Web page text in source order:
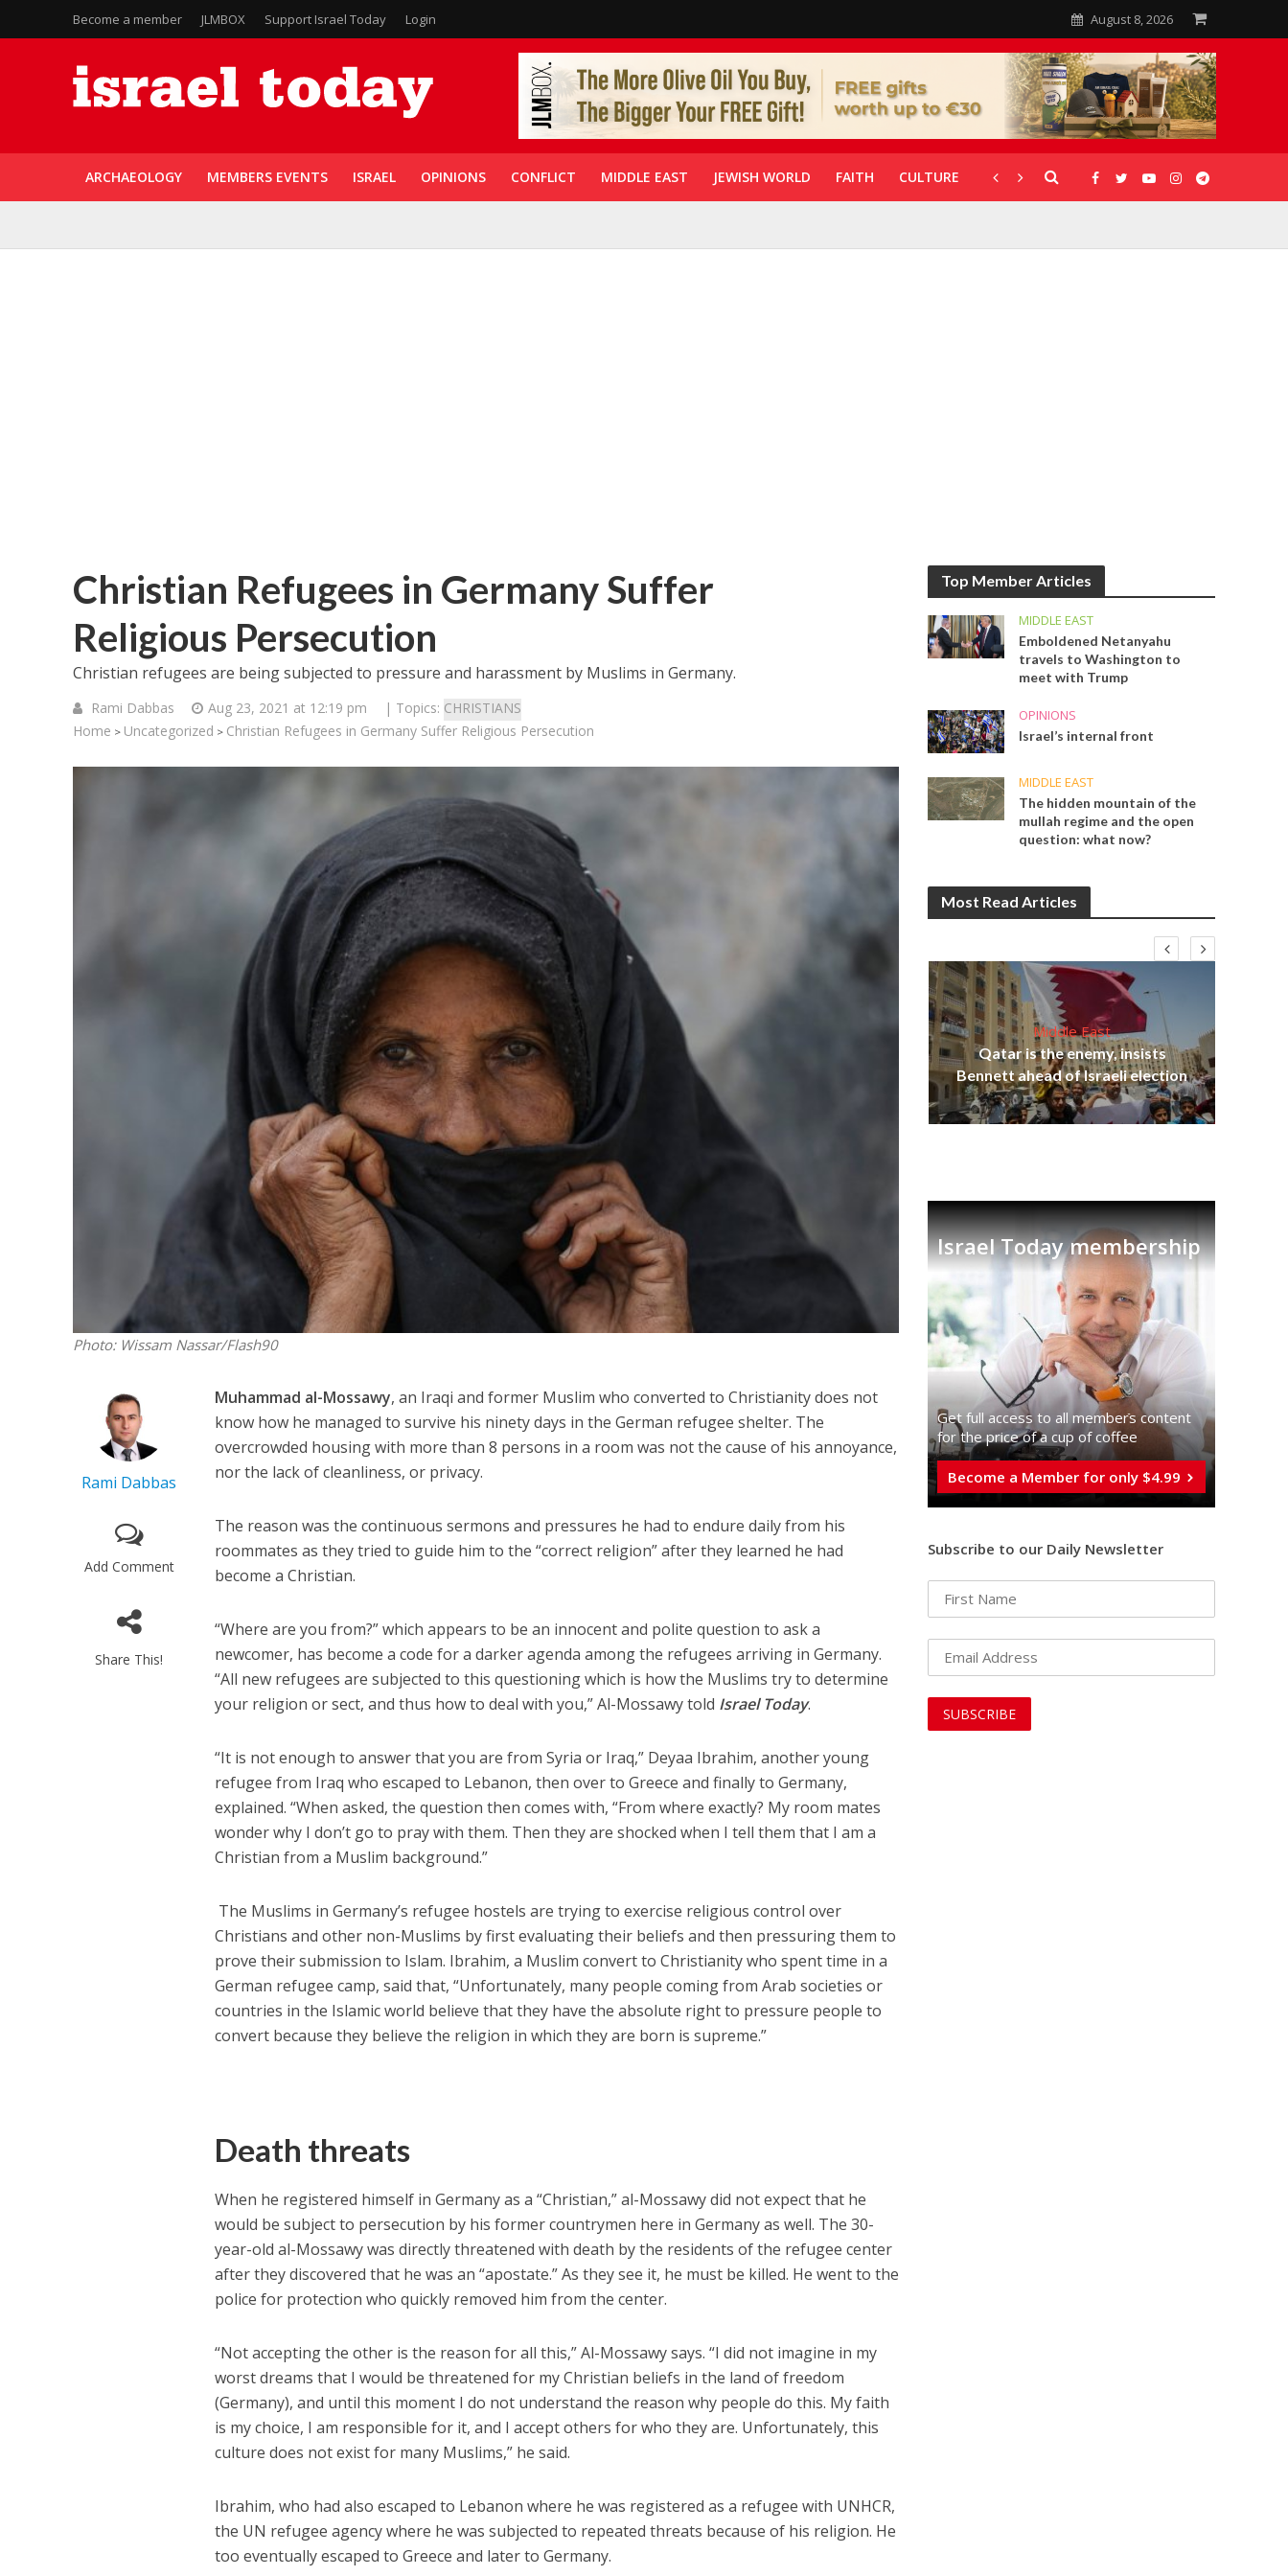
Become a member JLMBOX Support Israel Today Login August 8, 2026
ARCHAEOLOGY MEMBERS EVENTS ISRAEL OPINIONS CONFLICT MIDDLE EAST JEWISH WORLD FAITH CULTURE CORONAVIRUS GALLERIES
Christian Refugees in Germany Suffer
Religious Persecution
Christian refugees are being subjected to pressure and harassment by Muslims in Germany.
Rami Dabbas Aug 23, 2021 at 12:19 pm | Topics: CHRISTIANS
Home > Uncategorized > Christian Refugees in Germany Suffer Religious Persecution
Photo: Wissam Nassar/Flash90
Rami Dabbas
Add Comment
Share This!
Muhammad al-Mossawy, an Iraqi and former Muslim who converted to Christianity does not
know how he managed to survive his ninety days in the German refugee shelter. The
overcrowded housing with more than 8 persons in a room was not the cause of his annoyance,
nor the lack of cleanliness, or privacy.
The reason was the continuous sermons and pressures he had to endure daily from his
roommates as they tried to guide him to the “correct religion” after they learned he had
become a Christian.
“Where are you from?” which appears to be an innocent and polite question to ask a
newcomer, has become a code for a darker agenda among the refugees arriving in Germany.
“All new refugees are subjected to this questioning which is how the Muslims try to determine
your religion or sect, and thus how to deal with you,” Al-Mossawy told Israel Today.
“It is not enough to answer that you are from Syria or Iraq,” Deyaa Ibrahim, another young
refugee from Iraq who escaped to Lebanon, then over to Greece and finally to Germany,
explained. “When asked, the question then comes with, “From where exactly? My room mates
wonder why I don’t go to pray with them. Then they are shocked when I tell them that I am a
Christian from a Muslim background.”
The Muslims in Germany’s refugee hostels are trying to exercise religious control over
Christians and other non-Muslims by first evaluating their beliefs and then pressuring them to
prove their submission to Islam. Ibrahim, a Muslim convert to Christianity who spent time in a
German refugee camp, said that, “Unfortunately, many people coming from Arab societies or
countries in the Islamic world believe that they have the absolute right to pressure people to
convert because they believe the religion in which they are born is supreme.”
Death threats
When he registered himself in Germany as a “Christian,” al-Mossawy did not expect that he
would be subject to persecution by his former countrymen here in Germany as well. The 30-
year-old al-Mossawy was directly threatened with death by the residents of the refugee center
after they discovered that he was an “apostate.” As they see it, he must be killed. He went to the
police for protection who quickly removed him from the center.
“Not accepting the other is the reason for all this,” Al-Mossawy says. “I did not imagine in my
worst dreams that I would be threatened for my Christian beliefs in the land of freedom
(Germany), and until this moment I do not understand the reason why people do this. My faith
is my choice, I am responsible for it, and I accept others for who they are. Unfortunately, this
culture does not exist for many Muslims,” he said.
Ibrahim, who had also escaped to Lebanon where he was registered as a refugee with UNHCR,
the UN refugee agency where he was subjected to repeated threats because of his religion. He
too eventually escaped to Greece and later to Germany.
Top Member Articles
MIDDLE EAST
Emboldened Netanyahu
travels to Washington to
meet with Trump
OPINIONS
Israel’s internal front
MIDDLE EAST
The hidden mountain of the
mullah regime and the open
question: what now?
Most Read Articles
‘Particularly cynical’: Israel slams
Arab hand-wringing over Temple
Mount prayers
Middle East
World Jewish leader meets
Iranian Crown Prince Reza Pahlavi
Middle East
Qatar is the enemy, insists
Bennett ahead of Israeli election
Israel Today membership
Get full access to all memberֿs content
for the price of a cup of coffee
Become a Member for only $4.99
Subscribe to our Daily Newsletter